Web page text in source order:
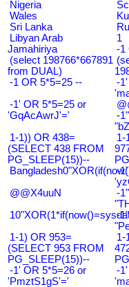
Nigeria
Wales
Sri Lanka
Libyan Arab
Jamahiriya
1
-1
(select 198766*667891
from DUAL)
-1 OR 5*5=25 --
-
-1' OR 5*5=25 or
'GqAcAwrJ'='
-
1-1)) OR 438=
(SELECT 438 FROM
PG_SLEEP(15))--
1-
-
@@X4uuN
-
-
1-1) OR 953=
(SELECT 953 FROM
PG_SLEEP(15))--
1-
-1' OR 5*5=26 or
'PmztS1gS'='
-